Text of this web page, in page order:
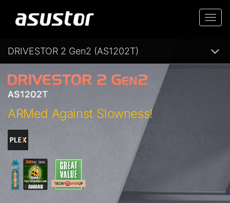
DRIVESTOR 2 Gen2 (AS1202T)
ARMed Against Slowness!